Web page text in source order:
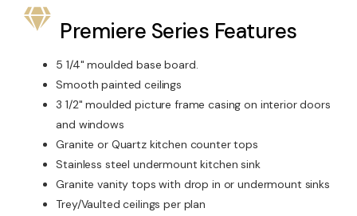
Premiere Series Features
5 1/4" moulded base board.
Smooth painted ceilings
3 1/2" moulded picture frame casing on interior doors
and windows
Granite or Quartz kitchen counter tops
Stainless steel undermount kitchen sink
Granite vanity tops with drop in or undermount sinks
Trey/Vaulted ceilings per plan